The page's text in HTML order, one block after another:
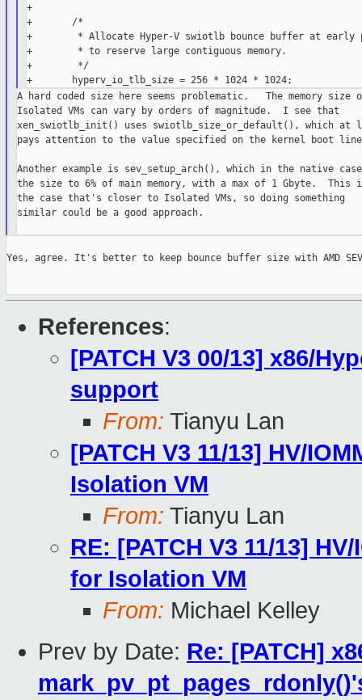
+
+       /*
+        * Allocate Hyper-V swiotlb bounce buffer at early
+        * to reserve large contiguous memory.
+        */
A hard coded size here seems problematic.   The memory size
Isolated VMs can vary by orders of magnitude.  I see that
xen_swiotlb_init() uses swiotlb_size_or_default(), which at
pays attention to the value specified on the kernel boot
Another example is sev_setup_arch(), which in the native
the size to 6% of main memory, with a max of 1 Gbyte.  This
the case that's closer to Isolated VMs, so doing something
similar could be a good approach.
Yes, agree. It's better to keep bounce buffer size with AMD
References:
[PATCH V3 00/13] x86/
support
From: Tianyu Lan
[PATCH V3 11/13] HV/
Isolation VM
From: Tianyu Lan
RE: [PATCH V3 11/13]
for Isolation VM
From: Michael Kelley
Prev by Date: Re: [PATCH]